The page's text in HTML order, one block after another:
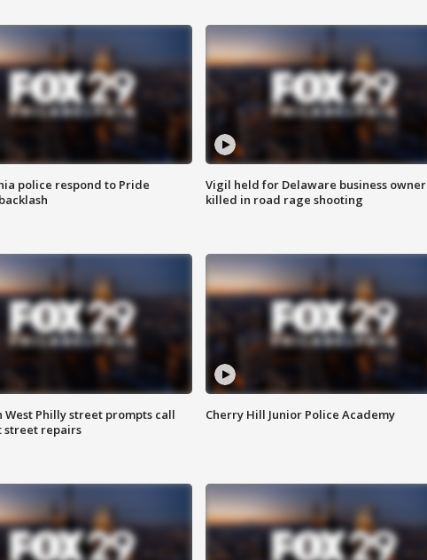
police respond to Pride
Vigil held for Delaware business owner
killed in road rage shooting
West Philly street prompts call
street repairs
Cherry Hill Junior Police Academy